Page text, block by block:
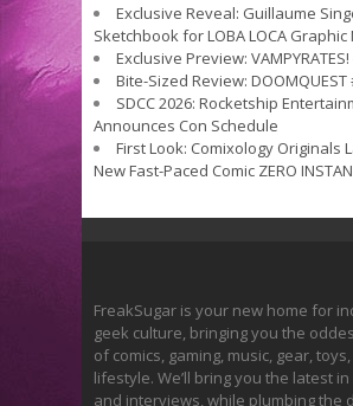
Exclusive Reveal: Guillaume
Sketchbook for LOBA LOCA Graphic
Exclusive Preview: VAMPYRATES!
Bite-Sized Review: DOOMQUEST
SDCC 2026: Rocketship
Announces Con Schedule
First Look: Comixology Originals
New Fast-Paced Comic ZERO
FreakSugar is your new home for
geek culture, bringing you the
of comics, gaming, music, gear,
lifestyle. We’ll bring you the latest
and interviews, while plumbing the